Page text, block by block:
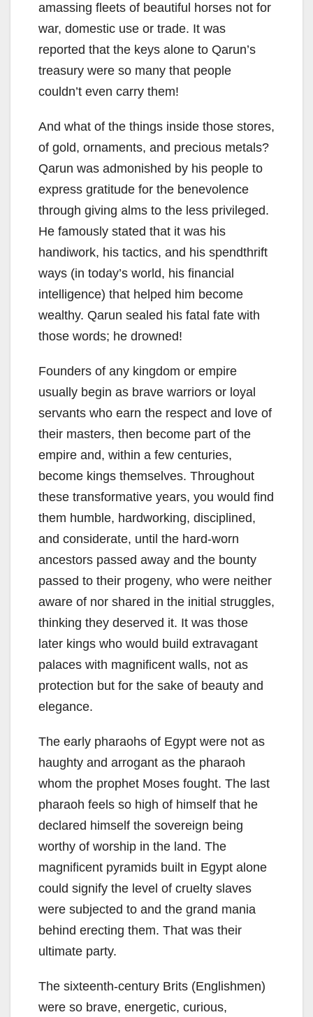
amassing fleets of beautiful horses not for
war, domestic use or trade. It was
reported that the keys alone to Qarun’s
treasury were so many that people
couldn’t even carry them!
And what of the things inside those stores,
of gold, ornaments, and precious metals?
Qarun was admonished by his people to
express gratitude for the benevolence
through giving alms to the less privileged.
He famously stated that it was his
handiwork, his tactics, and his spendthrift
ways (in today’s world, his financial
intelligence) that helped him become
wealthy. Qarun sealed his fatal fate with
those words; he drowned!
Founders of any kingdom or empire
usually begin as brave warriors or loyal
servants who earn the respect and love of
their masters, then become part of the
empire and, within a few centuries,
become kings themselves. Throughout
these transformative years, you would find
them humble, hardworking, disciplined,
and considerate, until the hard-worn
ancestors passed away and the bounty
passed to their progeny, who were neither
aware of nor shared in the initial struggles,
thinking they deserved it. It was those
later kings who would build extravagant
palaces with magnificent walls, not as
protection but for the sake of beauty and
elegance.
The early pharaohs of Egypt were not as
haughty and arrogant as the pharaoh
whom the prophet Moses fought. The last
pharaoh feels so high of himself that he
declared himself the sovereign being
worthy of worship in the land. The
magnificent pyramids built in Egypt alone
could signify the level of cruelty slaves
were subjected to and the grand mania
behind erecting them. That was their
ultimate party.
The sixteenth-century Brits (Englishmen)
were so brave, energetic, curious,